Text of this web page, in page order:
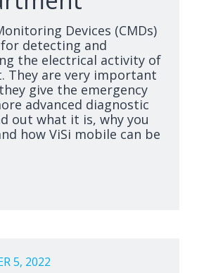
Devices (CMDs)
detecting and
the electrical activity of
They are very important
give the emergency
advanced diagnostic
out what it is, why you
how ViSi mobile can be
5, 2022